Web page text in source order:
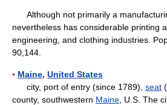
Although not primarily a
nevertheless has considerable printing
engineering, and clothing industries.
90,144.
▪ Maine, United States
city, port of entry (since 1789), seat
county, southwestern Maine , U.S. The